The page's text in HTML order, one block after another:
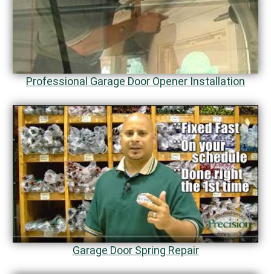
Professional Garage Door Opener Installation
Garage Door Spring Repair